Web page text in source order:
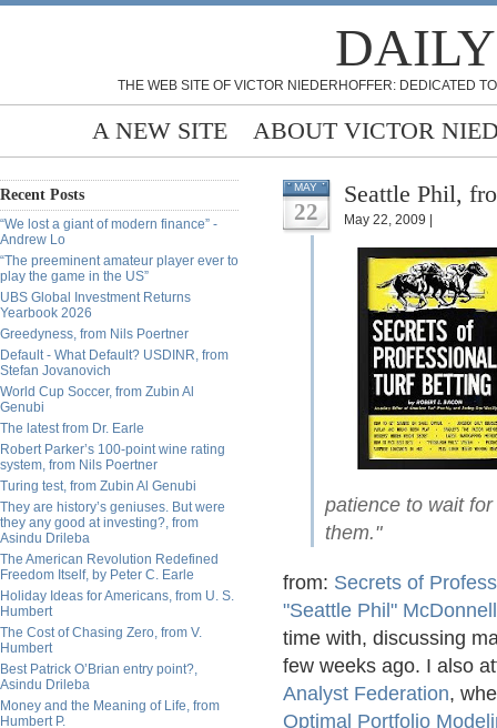
THE WEB SITE OF VICTOR NIEDERHOFFER: DEDICATED
A NEW SITE ABOUT VICTOR
Recent Posts
“We lost a giant of modern finance” -
Andrew Lo
“The preeminent amateur player ever to
play the game in the US”
UBS Global Investment Returns
Yearbook 2026
Greedyness, from Nils Poertner
Default - What Default? USDINR, from
Stefan Jovanovich
World Cup Soccer, from Zubin Al
Genubi
The latest from Dr. Earle
Robert Parker’s 100-point wine rating
system, from Nils Poertner
Turing test, from Zubin Al Genubi
They are history’s geniuses. But were
they any good at investing?, from
Asindu Drileba
The American Revolution Redefined
Freedom Itself, by Peter C. Earle
Holiday Ideas for Americans, from U. S.
Humbert
The Cost of Chasing Zero, from V.
Humbert
Best Patrick O’Brian entry point?,
Asindu Drileba
Money and the Meaning of Life, from
Humbert P.
MAY
22
Seattle Phil,
May 22, 2009 |
patience to wait
them."
from: Secrets of
"Seattle Phil"
time with, discussing
few weeks ago. I also
Analyst Federation,
Optimal Portfolio